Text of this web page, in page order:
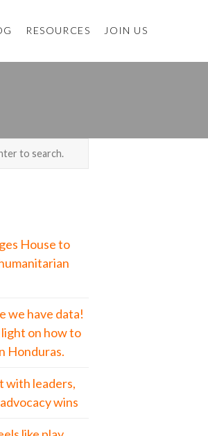
RESOURCES JOIN US
House to
we have data!
on how to
Honduras.
with leaders,
wins